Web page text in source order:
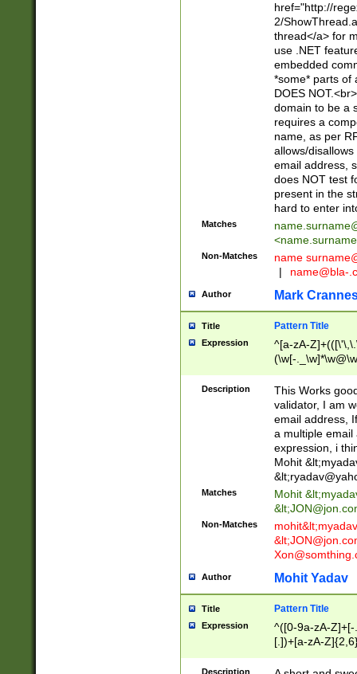
href="http://
2/
thread</a> for
use .NET
embedded
*some* parts of
DOES
domain to be a
requires a
name, as per
allows/
email address,
does NOT test
present in the
hard to enter
Matches
<
Non-Matches name
|
name@bla-
Author Mark
Title Pattern Title
Expression
^[a-zA-
(\w[-
Description
This Works
validator, I am
email address,
a multiple email
expression, i
Mohit &lt;
&lt;
Matches Mohit &lt;
&lt;
Non-Matches mohit&lt;
&lt;
Author Mohit Yadav
Title Pattern Title
Expression
^([0-9a-zA-
[.])+[a-zA-
Description